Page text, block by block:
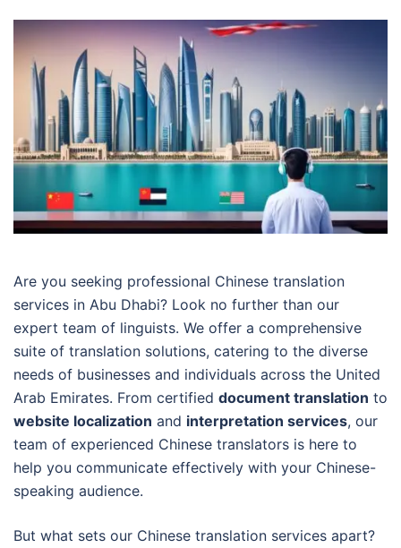
Are you seeking professional Chinese translation
services in Abu Dhabi? Look no further than our
expert team of linguists. We offer a comprehensive
suite of translation solutions, catering to the diverse
needs of businesses and individuals across the United
Arab Emirates. From certified document translation to
website localization and interpretation services, our
team of experienced Chinese translators is here to
help you communicate effectively with your Chinese-
speaking audience.
But what sets our Chinese translation services apart?